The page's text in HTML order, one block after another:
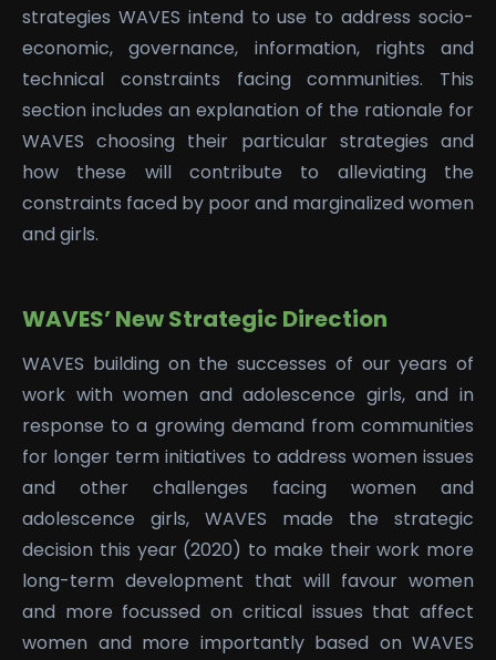
strategies WAVES intend to use to address socio-
economic, governance, information, rights and
technical constraints facing communities. This
section includes an explanation of the rationale for
WAVES choosing their particular strategies and
how these will contribute to alleviating the
constraints faced by poor and marginalized women
and girls.
WAVES’ New Strategic Direction
WAVES building on the successes of our years of
work with women and adolescence girls, and in
response to a growing demand from communities
for longer term initiatives to address women issues
and other challenges facing women and
adolescence girls, WAVES made the strategic
decision this year (2020) to make their work more
long-term development that will favour women
and more focussed on critical issues that affect
women and more importantly based on WAVES